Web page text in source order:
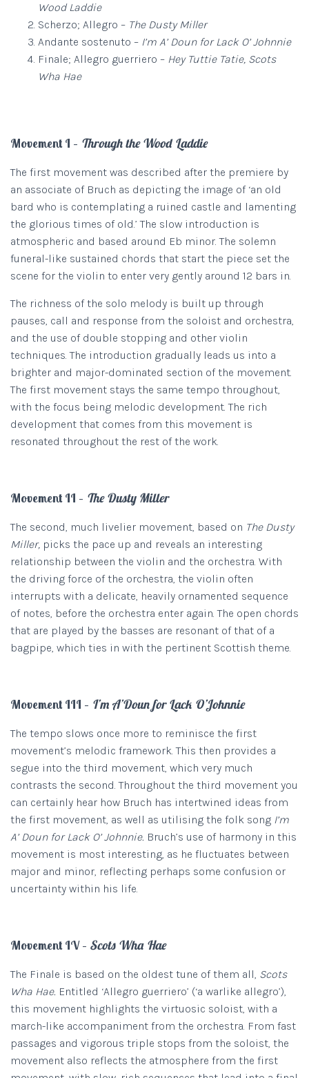
Wood Laddie
Scherzo; Allegro – The Dusty Miller
Andante sostenuto – I’m A’ Doun for Lack O’ Johnnie
Finale; Allegro guerriero – Hey Tuttie Tatie, Scots
Wha Hae
Movement I – Through the Wood Laddie
The first movement was described after the premiere by
an associate of Bruch as depicting the image of ‘an old
bard who is contemplating a ruined castle and lamenting
the glorious times of old.’ The slow introduction is
atmospheric and based around Eb minor. The solemn
funeral-like sustained chords that start the piece set the
scene for the violin to enter very gently around 12 bars in.
The richness of the solo melody is built up through
pauses, call and response from the soloist and orchestra,
and the use of double stopping and other violin
techniques. The introduction gradually leads us into a
brighter and major-dominated section of the movement.
The first movement stays the same tempo throughout,
with the focus being melodic development. The rich
development that comes from this movement is
resonated throughout the rest of the work.
Movement II – The Dusty Miller
The second, much livelier movement, based on The Dusty
Miller, picks the pace up and reveals an interesting
relationship between the violin and the orchestra. With
the driving force of the orchestra, the violin often
interrupts with a delicate, heavily ornamented sequence
of notes, before the orchestra enter again. The open chords
that are played by the basses are resonant of that of a
bagpipe, which ties in with the pertinent Scottish theme.
Movement III – I’m A’Doun for Lack O’Johnnie
The tempo slows once more to reminisce the first
movement’s melodic framework. This then provides a
segue into the third movement, which very much
contrasts the second. Throughout the third movement you
can certainly hear how Bruch has intertwined ideas from
the first movement, as well as utilising the folk song I’m
A’ Doun for Lack O’ Johnnie. Bruch’s use of harmony in this
movement is most interesting, as he fluctuates between
major and minor, reflecting perhaps some confusion or
uncertainty within his life.
Movement IV – Scots Wha Hae
The Finale is based on the oldest tune of them all, Scots
Wha Hae. Entitled ‘Allegro guerriero’ (‘a warlike allegro’),
this movement highlights the virtuosic soloist, with a
march-like accompaniment from the orchestra. From fast
passages and vigorous triple stops from the soloist, the
movement also reflects the atmosphere from the first